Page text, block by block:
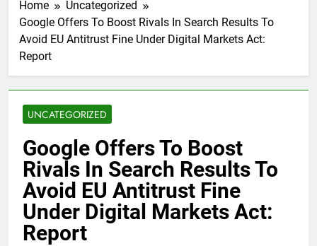
Home
Uncategorized
Google Offers To Boost Rivals In Search Results To
Avoid EU Antitrust Fine Under Digital Markets Act:
Report
UNCATEGORIZED
Google Offers To Boost
Rivals In Search Results To
Avoid EU Antitrust Fine
Under Digital Markets Act:
Report